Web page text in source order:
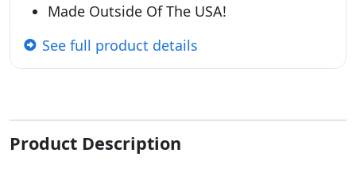
Made Outside Of The USA!
See full product details
Product Description